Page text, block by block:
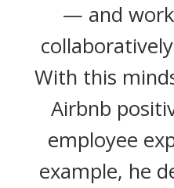
— and
With this
Airbnb
employee
example, he